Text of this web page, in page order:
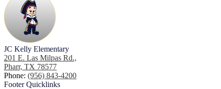
JC Kelly Elementary
201 E. Las Milpas Rd.,
Pharr, TX 78577
Phone: (956) 843-4200
FooterQuicklinks